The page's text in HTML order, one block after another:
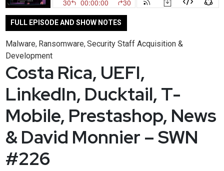
FULL EPISODE AND SHOW NOTES
Malware, Ransomware, Security Staff Acquisition &
Development
Costa Rica, UEFI,
LinkedIn, Ducktail, T-
Mobile, Prestashop, News
& David Monnier – SWN
#226